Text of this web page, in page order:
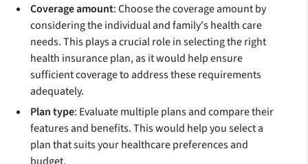
Coverage amount: Choose the coverage amount by
considering the individual and family's health care
needs. This plays a crucial role in selecting the right
health insurance plan, as it would help ensure
sufficient coverage to address these requirements
adequately.
Plan type: Evaluate multiple plans and compare their
features and benefits. This would help you select a
plan that suits your healthcare preferences and